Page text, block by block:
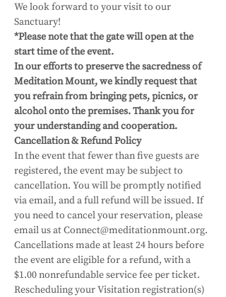
We look forward to your visit to our
Sanctuary!
*Please note that the gate will open at the
start time of the event.
In our efforts to preserve the sacredness of
Meditation Mount, we kindly request that
you refrain from bringing pets, picnics, or
alcohol onto the premises. Thank you for
your understanding and cooperation.
Cancellation & Refund Policy
In the event that fewer than five guests are
registered, the event may be subject to
cancellation. You will be promptly notified
via email, and a full refund will be issued. If
you need to cancel your reservation, please
email us at Connect@meditationmount.org.
Cancellations made at least 24 hours before
the event are eligible for a refund, with a
$1.00 nonrefundable service fee per ticket.
Rescheduling your Visitation registration(s)